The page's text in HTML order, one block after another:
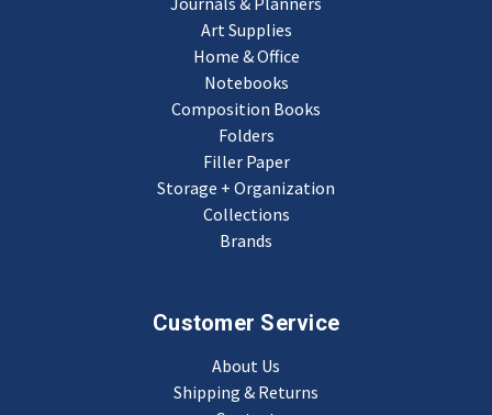
Art Supplies
Home & Office
Notebooks
Composition Books
Folders
Filler Paper
Storage + Organization
Collections
Brands
Customer Service
About Us
Shipping & Returns